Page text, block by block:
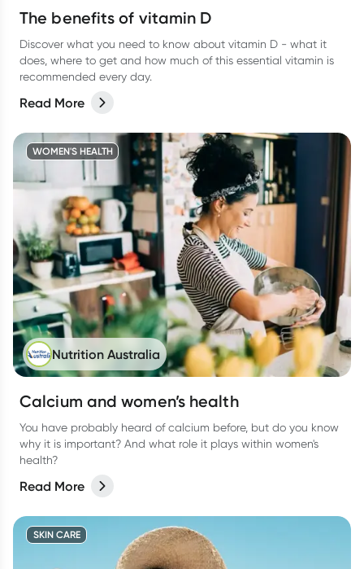
The benefits of vitamin D
Discover what you need to know about vitamin D - what it
does, where to get and how much of this essential vitamin is
recommended every day.
Read More
WOMEN'S HEALTH
Nutrition Australia
Calcium and women’s health
You have probably heard of calcium before, but do you know
why it is important? And what role it plays within women's
health?
Read More
SKIN CARE